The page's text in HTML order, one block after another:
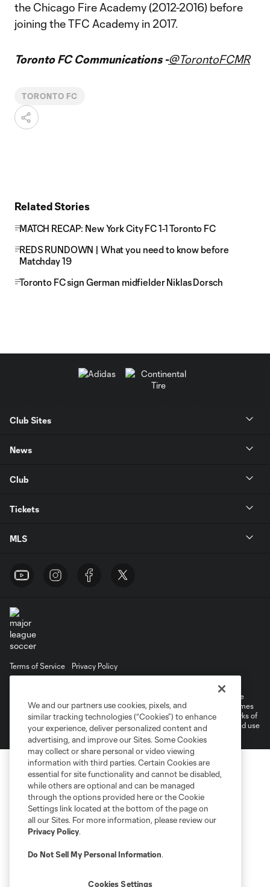
the Chicago Fire Academy (2012-2016) before
joining the TFC Academy in 2017.
Toronto FC Communications -@TorontoFCMR
TORONTO FC
Related Stories
MATCH RECAP: New York City FC 1-1 Toronto FC
REDS RUNDOWN | What you need to know before
Matchday 19
Toronto FC sign German midfielder Niklas Dorsch
Club Sites
News
Club
Tickets
MLS
Terms of Service
Privacy Policy
©2026 MLS. The Major League Soccer and MLS name and shield are
registered trademarks of Major League Soccer, L.L.C. (“MLS”). The names
and logos of MLS teams are registered and/or common law trademarks of
MLS or are used with the permission of their owners. Any unauthorized use
is forbidden.
We and our partners use cookies, pixels, and
similar tracking technologies (“Cookies”) to enhance
your experience, deliver personalized content and
advertising, and improve our Sites. Some Cookies
may collect or share personal or video viewing
information with third parties. Certain Cookies are
essential for site functionality and cannot be disabled,
while others are optional and can be managed
through the options provided here or the Cookie
Settings link located at the bottom of the page on
all our Sites. For more information, please review our
Privacy Policy.
Do Not Sell My Personal Information.
Cookies Settings